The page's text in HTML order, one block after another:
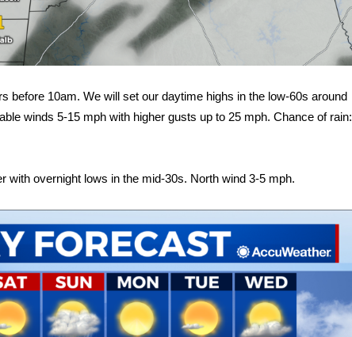
before 10am. We will set our daytime highs in the low-60s around
winds 5-15 mph with higher gusts up to 25 mph. Chance of rain:
with overnight lows in the mid-30s. North wind 3-5 mph.